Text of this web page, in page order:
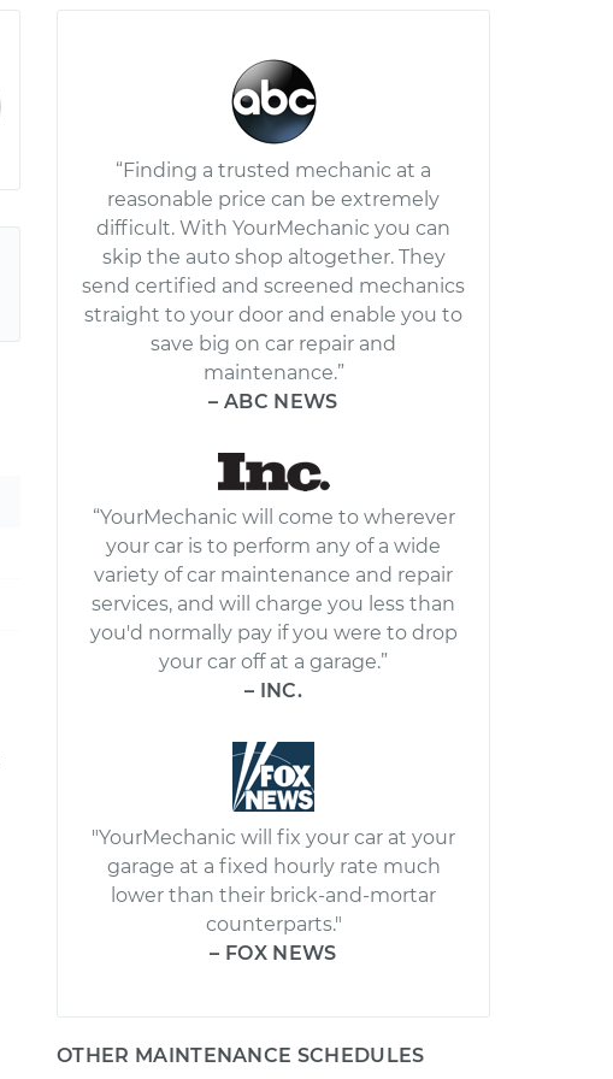
“Finding a trusted mechanic at a
reasonable price can be extremely
difficult. With YourMechanic you can
skip the auto shop altogether. They
send certified and screened mechanics
straight to your door and enable you to
save big on car repair and
maintenance.”
– ABC NEWS
“YourMechanic will come to wherever
your car is to perform any of a wide
variety of car maintenance and repair
services, and will charge you less than
you'd normally pay if you were to drop
your car off at a garage.”
– INC.
"YourMechanic will fix your car at your
garage at a fixed hourly rate much
lower than their brick-and-mortar
counterparts."
– FOX NEWS
OTHER MAINTENANCE SCHEDULES